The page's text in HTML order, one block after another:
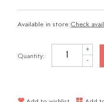
Available in store:Check
Quantity:
+
-